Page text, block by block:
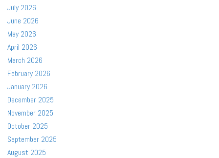
July 2026
June 2026
May 2026
April 2026
March 2026
February 2026
January 2026
December 2025
November 2025
October 2025
September 2025
August 2025